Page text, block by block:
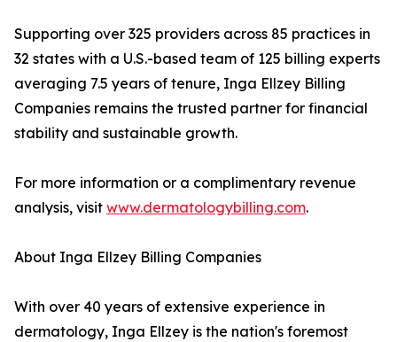
Supporting over 325 providers across 85 practices in
32 states with a U.S.-based team of 125 billing experts
averaging 7.5 years of tenure, Inga Ellzey Billing
Companies remains the trusted partner for financial
stability and sustainable growth.
For more information or a complimentary revenue
analysis, visit www.dermatologybilling.com.
About Inga Ellzey Billing Companies
With over 40 years of extensive experience in
dermatology, Inga Ellzey is the nation's foremost